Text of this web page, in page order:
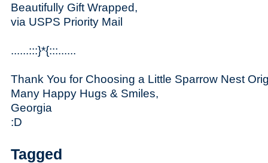
Beautifully Gift Wrapped,
via USPS Priority Mail
......:::}*{:::......
Thank You for Choosing a Little Sparrow Nest
Many Happy Hugs & Smiles,
Georgia
:D
Tagged